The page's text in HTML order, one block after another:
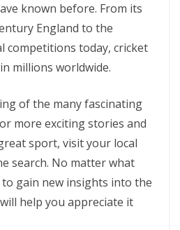
known before. From its
England to the
today, cricket
millions worldwide.
of the many fascinating
more exciting stories and
sport, visit your local
search. No matter what
to gain new insights into the
help you appreciate it